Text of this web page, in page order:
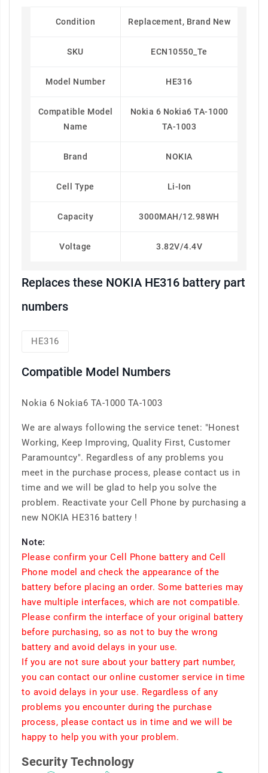
Condition Replacement, Brand New
SKU ECN10550_Te
Model Number HE316
Compatible Model
Name
Nokia 6 Nokia6 TA-1000
TA-1003
Brand NOKIA
Cell Type Li-Ion
Capacity 3000MAH/12.98WH
Voltage 3.82V/4.4V
Replaces these NOKIA HE316 battery part
numbers
HE316
Compatible Model Numbers
Nokia 6 Nokia6 TA-1000 TA-1003
We are always following the service tenet: "Honest
Working, Keep Improving, Quality First, Customer
Paramountcy". Regardless of any problems you
meet in the purchase process, please contact us in
time and we will be glad to help you solve the
problem. Reactivate your Cell Phone by purchasing a
new NOKIA HE316 battery !
Note:
Please confirm your Cell Phone battery and Cell
Phone model and check the appearance of the
battery before placing an order. Some batteries may
have multiple interfaces, which are not compatible.
Please confirm the interface of your original battery
before purchasing, so as not to buy the wrong
battery and avoid delays in your use.
If you are not sure about your battery part number,
you can contact our online customer service in time
to avoid delays in your use. Regardless of any
problems you encounter during the purchase
process, please contact us in time and we will be
happy to help you with your problem.
Security Technology